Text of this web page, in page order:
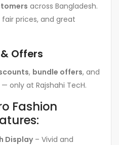
across Bangladesh.
fair prices, and great
Offers
, bundle offers, and
— only at Rajshahi TecH.
Fashion
Display– Vivid and